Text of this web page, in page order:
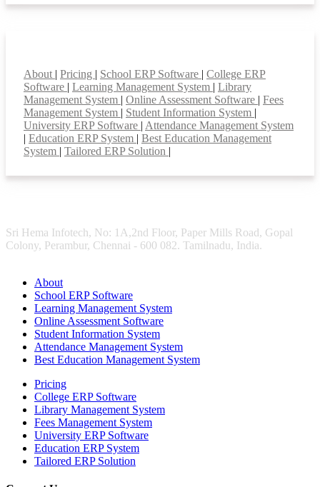
About | Pricing | School ERP Software | College ERP
Software | Learning Management System | Library
Management System | Online Assessment Software | Fees
Management System | Student Information System |
University ERP Software | Attendance Management System
| Education ERP System | Best Education Management
System | Tailored ERP Solution |
Sri Hema Infotech, No: 1A,2nd Floor, Paper Mills Road, Gopal
Colony, Perambur, Chennai - 600 082. Tamilnadu, India.
About
School ERP Software
Learning Management System
Online Assessment Software
Student Information System
Attendance Management System
Best Education Management System
Pricing
College ERP Software
Library Management System
Fees Management System
University ERP Software
Education ERP System
Tailored ERP Solution